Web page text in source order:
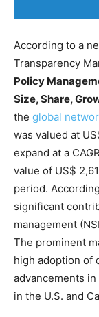
According to a
Transparency
Policy
Size, Share,
the global
was valued at
expand at a
value of US$
period.
significant
management
The prominent
high adoption of
advancements
in the U.S. and